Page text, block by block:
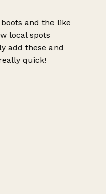
and the like
local spots
add these and
quick!